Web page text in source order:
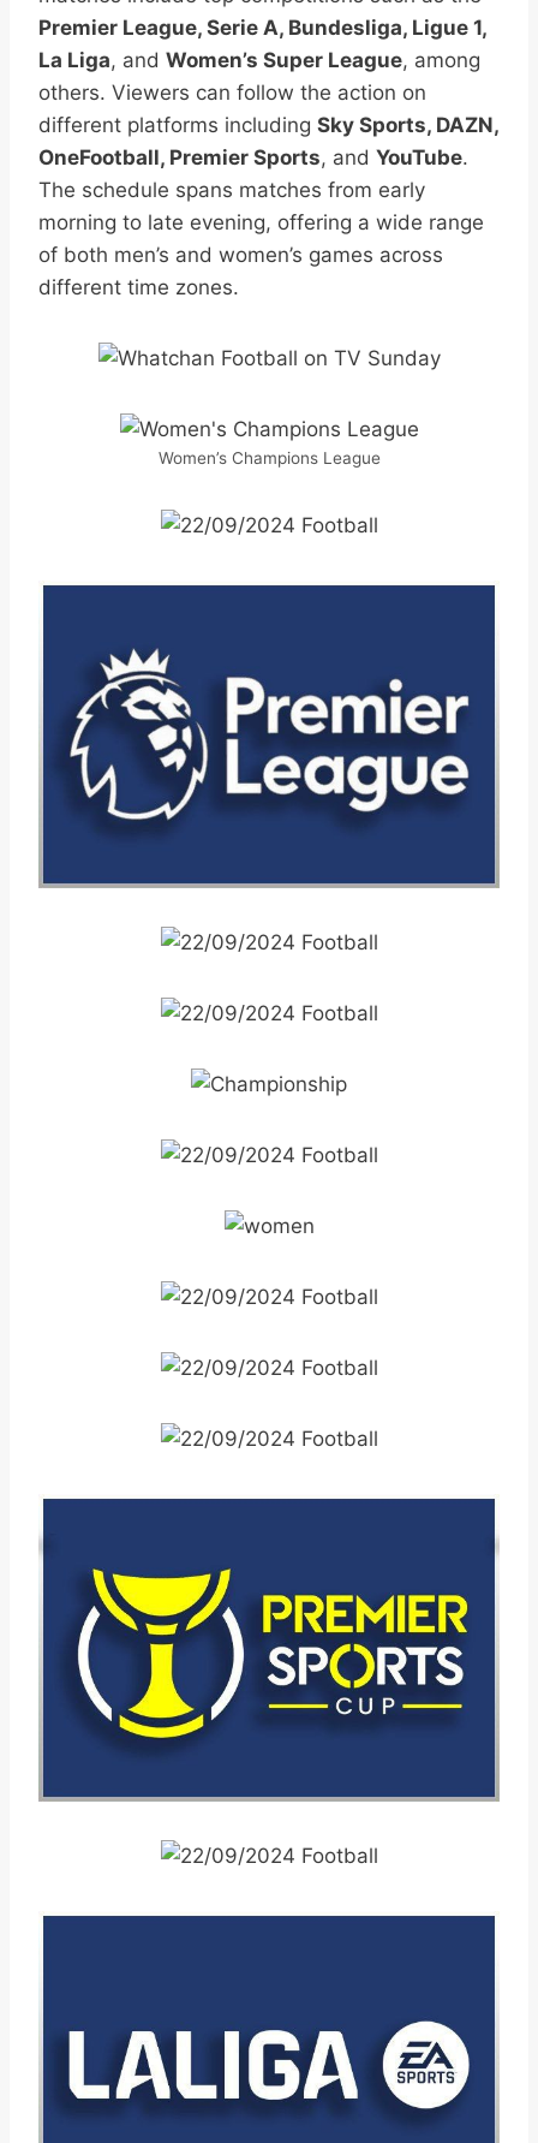
Premier League, Serie A, Bundesliga, Ligue 1,
La Liga, and Women’s Super League, among
others. Viewers can follow the action on
different platforms including Sky Sports, DAZN,
OneFootball, Premier Sports, and YouTube.
The schedule spans matches from early
morning to late evening, offering a wide range
of both men’s and women’s games across
different time zones.
Women’s Champions League